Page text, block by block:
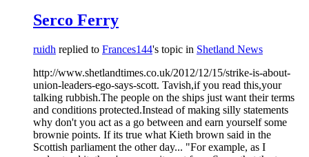
Serco Ferry
ruidh replied to Frances144's topic in Shetland News
http://www.shetlandtimes.co.uk/2012/12/15/strike-is-about-
union-leaders-ego-says-scott. Tavish,if you read this,your
talking rubbish.The people on the ships just want their terms
and conditions protected.Instead of making silly statements
why don't you act as a go between and earn yourself some
brownie points. If its true what Kieth brown said in the
Scottish parliament the other day... "For example, as I